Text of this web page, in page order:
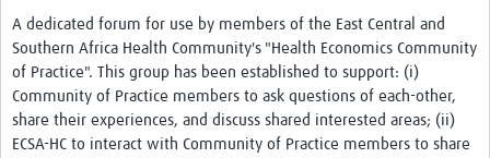
Publications
Thanzi la Onse
Contact Us
A dedicated forum for use by members of the East Central and
Southern Africa Health Community's "Health Economics Community
of Practice". This group has been established to support: (i)
Community of Practice members to ask questions of each-other,
share their experiences, and discuss shared interested areas; (ii)
ECSA-HC to interact with Community of Practice members to share